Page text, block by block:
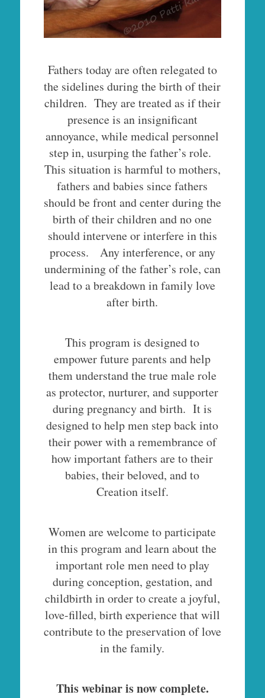
Fathers today are often relegated to
the sidelines during the birth of their
children. They are treated as if their
presence is an insignificant
annoyance, while medical personnel
step in, usurping the father’s role.
This situation is harmful to mothers,
fathers and babies since fathers
should be front and center during the
birth of their children and no one
should intervene or interfere in this
process. Any interference, or any
undermining of the father’s role, can
lead to a breakdown in family love
after birth.
This program is designed to
empower future parents and help
them understand the true male role
as protector, nurturer, and supporter
during pregnancy and birth. It is
designed to help men step back into
their power with a remembrance of
how important fathers are to their
babies, their beloved, and to
Creation itself.
Women are welcome to participate
in this program and learn about the
important role men need to play
during conception, gestation, and
childbirth in order to create a joyful,
love-filled, birth experience that will
contribute to the preservation of love
in the family.
This webinar is now complete.